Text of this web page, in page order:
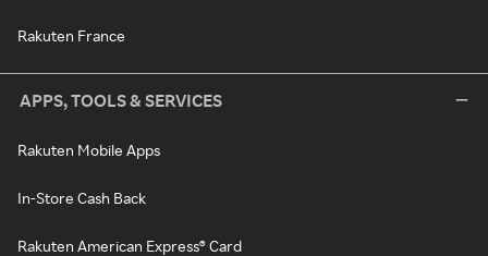
Rakuten France
APPS, TOOLS & SERVICES
Rakuten Mobile Apps
In-Store Cash Back
Rakuten American Express® Card